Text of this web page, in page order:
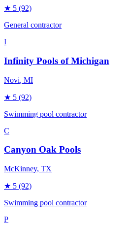
★ 5 (92)
General contractor
I
Infinity Pools of Michigan
Novi, MI
★ 5 (92)
Swimming pool contractor
C
Canyon Oak Pools
McKinney, TX
★ 5 (92)
Swimming pool contractor
P